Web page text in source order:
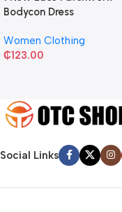
Bodycon Dress
Women Clothing
₵123.00
Social Links